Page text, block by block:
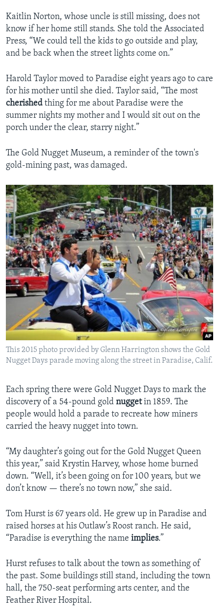
Kaitlin Norton, whose uncle is still missing, does not
know if her home still stands. She told the Associated
Press, “We could tell the kids to go outside and play,
and be back when the street lights come on.”
Harold Taylor moved to Paradise eight years ago to care
for his mother until she died. Taylor said, “The most
cherished thing for me about Paradise were the
summer nights my mother and I would sit out on the
porch under the clear, starry night.”
The Gold Nugget Museum, a reminder of the town's
gold-mining past, was damaged.
This 2015 photo provided by Glenn Harrington shows the Gold
Nugget Days parade moving along the street in Paradise, Calif.
Each spring there were Gold Nugget Days to mark the
discovery of a 54-pound gold nuggetin 1859. The
people would hold a parade to recreate how miners
carried the heavy nugget into town.
“My daughter’s going out for the Gold Nugget Queen
this year,” said Krystin Harvey, whose home burned
down. “Well, it’s been going on for 100 years, but we
don’t know — there’s no town now,” she said.
Tom Hurst is 67 years old. He grew up in Paradise and
raised horses at his Outlaw’s Roost ranch. He said,
“Paradise is everything the name implies.”
Hurst refuses to talk about the town as something of
the past. Some buildings still stand, including the town
hall, the 750-seat performing arts center, and the
Feather River Hospital.